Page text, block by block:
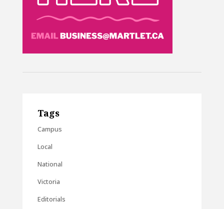
Tags
Campus
Local
National
Victoria
Editorials